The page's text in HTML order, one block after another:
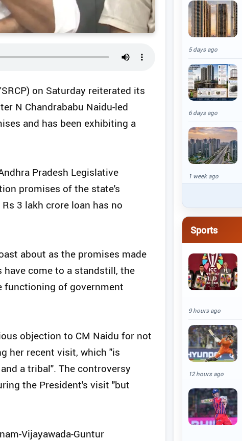
on Saturday reiterated its
N Chandrababu Naidu-led
and has been exhibiting a
Pradesh Legislative
promises of the state's
3 lakh crore loan has no
about as the promises made
come to a standstill, the
functioning of government
objection to CM Naidu for not
her recent visit, which "is
a tribal". The controversy
the President's visit "but
Vijayawada-Guntur
5 days ago
6 days ago
1 week ago
Sports
9 hours ago
12 hours ago